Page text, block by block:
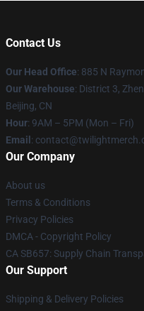
Contact Us
Our Head Office: 885 N
Our Warehouse: District 3,
Beijing, CN
Hour: 9AM – 5PM (Mon – Fri)
Email :
Our Company
About us
Terms & Conditions
Privacy Policies
DMCA - Copyright Policy
CA SB657: Supply Chain
Our Support
Shipping & Delivery Policies